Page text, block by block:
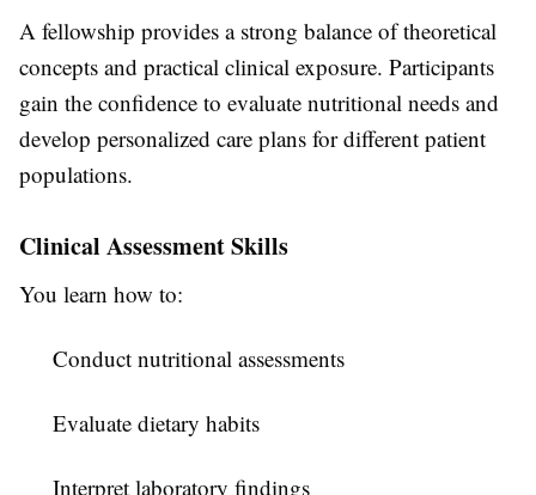
A fellowship provides a strong balance of theoretical
concepts and practical clinical exposure. Participants
gain the confidence to evaluate nutritional needs and
develop personalized care plans for different patient
populations.
Clinical Assessment Skills
You learn how to:
Conduct nutritional assessments
Evaluate dietary habits
Interpret laboratory findings